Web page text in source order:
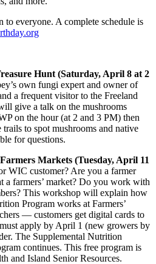
to everyone. A complete schedule is
Hunt (Saturday, April 8 at 2
own fungi expert and owner of
a frequent visitor to the Freeland
give a talk on the mushrooms
on the hour (at 2 and 3 PM) then
to spot mushrooms and native
for questions.
Markets (Tuesday, April 11
WIC customer? Are you a farmer
a farmers’ market? Do you work with
This workshop will explain how
Program works at Farmers’
— customers get digital cards to
apply by April 1 (new growers by
The Supplemental Nutrition
continues. This free program is
and Island Senior Resources.